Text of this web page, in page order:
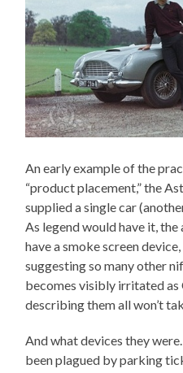
An early example of the
“product placement,” the
supplied a single car
As legend would have it,
have a smoke screen
suggesting so many other
becomes visibly irritated
describing them all won’t
And what devices they
been plagued by parking